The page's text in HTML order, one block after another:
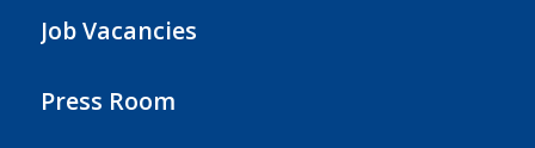
Job Vacancies
Press Room